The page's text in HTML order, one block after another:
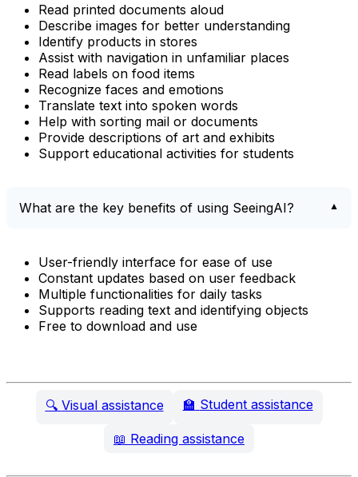
Read printed documents aloud
Describe images for better understanding
Identify products in stores
Assist with navigation in unfamiliar places
Read labels on food items
Recognize faces and emotions
Translate text into spoken words
Help with sorting mail or documents
Provide descriptions of art and exhibits
Support educational activities for students
What are the key benefits of using SeeingAI?
User-friendly interface for ease of use
Constant updates based on user feedback
Multiple functionalities for daily tasks
Supports reading text and identifying objects
Free to download and use
🔍 Visual assistance 🏫 Student assistance
📖 Reading assistance